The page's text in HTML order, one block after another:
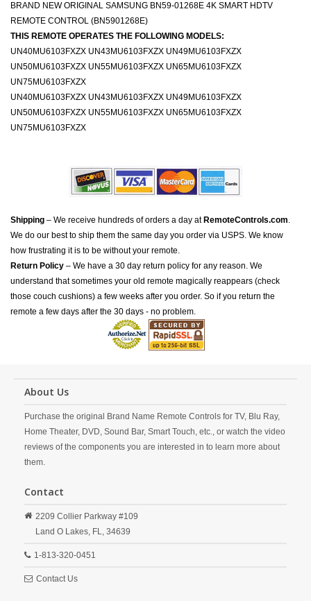
BRAND NEW ORIGINAL SAMSUNG BN59-01268E 4K SMART HDTV
REMOTE CONTROL (BN5901268E)
THIS REMOTE OPERATES THE FOLLOWING MODELS:
UN40MU6103FXZX UN43MU6103FXZX UN49MU6103FXZX
UN50MU6103FXZX UN55MU6103FXZX UN65MU6103FXZX
UN75MU6103FXZX
UN40MU6103FXZX UN43MU6103FXZX UN49MU6103FXZX
UN50MU6103FXZX UN55MU6103FXZX UN65MU6103FXZX
UN75MU6103FXZX
Shipping – We receive hundreds of orders a day at RemoteControls.com.
We do our best to ship them the same day you order via USPS. We know
how frustrating it is to be without your remote.
Return Policy – We have a 30 day return policy for any reason. We
understand that sometimes your old remote magically reappears (check
those couch cushions) a few weeks after you order. So if you return the
remote a few days after the 30 days - no problem.
About Us
Purchase the original Brand Name Remote Controls for TV, Blu Ray,
Home Theater, DVD, Sound Bar, Smart Touch, etc., or watch the video
reviews of the components you are interested in to learn more about
them.
Contact
2209 Collier Parkway #109
Land O Lakes, FL, 34639
1-813-320-0451
Contact Us